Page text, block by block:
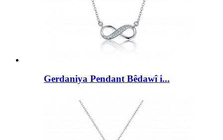
Gerdaniya Pendant Bêdawî i...